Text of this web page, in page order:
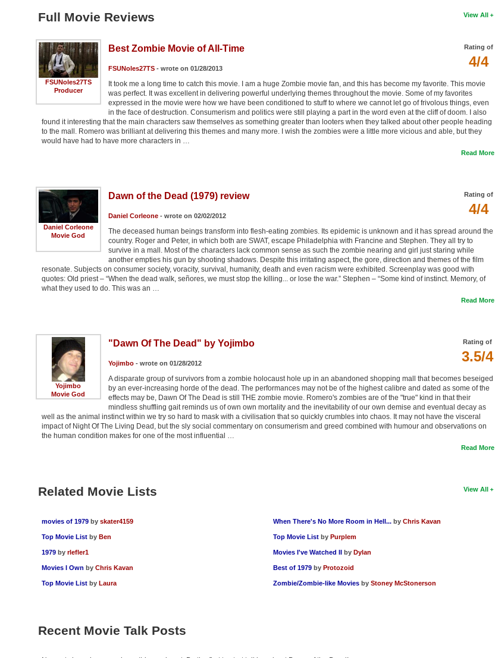
View All
Full Movie Reviews
FSUNoles27TS
Producer
Rating of
4/4
Best Zombie Movie of All-Time
FSUNoles27TS- wrote on 01/28/2013
It took me a long time to catch this movie. I am a huge Zombie movie fan, and this has become my favorite. This movie
was perfect. It was excellent in delivering powerful underlying themes throughout the movie. Some of my favorites
expressed in the movie were how we have been conditioned to stuff to where we cannot let go of frivolous things, even
in the face of destruction. Consumerism and politics were still playing a part in the word even at the cliff of doom. I also
found it interesting that the main characters saw themselves as something greater than looters when they talked about other people heading
to the mall. Romero was brilliant at delivering this themes and many more. I wish the zombies were a little more vicious and able, but they
would have had to have more characters in …
Read More
Daniel Corleone
Movie God
Rating of
4/4
Dawn of the Dead (1979) review
Daniel Corleone- wrote on 02/02/2012
The deceased human beings transform into flesh-eating zombies. Its epidemic is unknown and it has spread around the
country. Roger and Peter, in which both are SWAT, escape Philadelphia with Francine and Stephen. They all try to
survive in a mall. Most of the characters lack common sense as such the zombie nearing and girl just staring while
another empties his gun by shooting shadows. Despite this irritating aspect, the gore, direction and themes of the film
resonate. Subjects on consumer society, voracity, survival, humanity, death and even racism were exhibited. Screenplay was good with
quotes: Old priest – “When the dead walk, señores, we must stop the killing... or lose the war.” Stephen – “Some kind of instinct. Memory, of
what they used to do. This was an …
Read More
Yojimbo
Movie God
Rating of
3.5/4
"Dawn Of The Dead" by Yojimbo
Yojimbo- wrote on 01/28/2012
A disparate group of survivors from a zombie holocaust hole up in an abandoned shopping mall that becomes beseiged
by an ever-increasing horde of the dead. The performances may not be of the highest calibre and dated as some of the
effects may be, Dawn Of The Dead is still THE zombie movie. Romero's zombies are of the "true" kind in that their
mindless shuffling gait reminds us of own own mortality and the inevitability of our own demise and eventual decay as
well as the animal instinct within we try so hard to mask with a civilisation that so quickly crumbles into chaos. It may not have the visceral
impact of Night Of The Living Dead, but the sly social commentary on consumerism and greed combined with humour and observations on
the human condition makes for one of the most influential …
Read More
View All
Related Movie Lists
movies of 1979 by skater4159
Top Movie List by Ben
1979 by rlefler1
Movies I Own by Chris Kavan
Top Movie List by Laura
When There's No More Room in Hell... byChris Kavan
Top Movie List byPurplem
Movies I've Watched II byDylan
Best of 1979 byProtozoid
Zombie/Zombie-like Movies byStoney McStonerson
Recent Movie Talk Posts